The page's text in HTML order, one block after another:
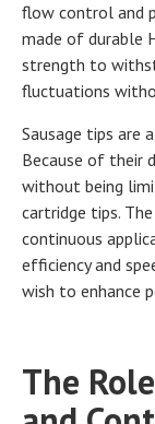
flow control and
made of durable
strength to
fluctuations
Sausage tips are
Because of their
without being
cartridge tips.
continuous
efficiency and
wish to enhance
The